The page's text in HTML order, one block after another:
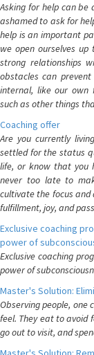
Asking for help can be
ashamed to ask for
help is an important
we open ourselves
strong relationships
obstacles can
internal, like our own
such as other things
Coaching offer
Are you currently
settled for the status
life, or know that you
never too late to
cultivate the focus and
fulfillment, joy, and
Exclusive coaching
power of
Exclusive coaching
power of
Master's Solution:
Observing people, one
feel. They eat to avoid
go out to visit, and